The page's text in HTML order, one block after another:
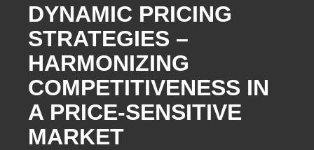
DYNAMIC PRICING
STRATEGIES –
HARMONIZING
COMPETITIVENESS IN
A PRICE-SENSITIVE
MARKET